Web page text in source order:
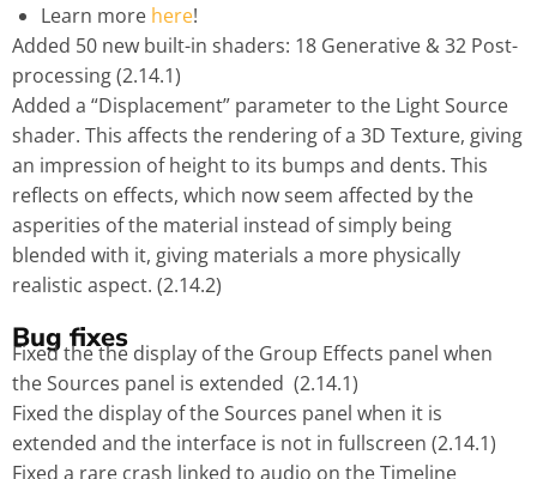
Learn more here!
Added 50 new built-in shaders: 18 Generative & 32 Post-
processing (2.14.1)
Added a “Displacement” parameter to the Light Source
shader. This affects the rendering of a 3D Texture, giving
an impression of height to its bumps and dents. This
reflects on effects, which now seem affected by the
asperities of the material instead of simply being
blended with it, giving materials a more physically
realistic aspect. (2.14.2)
Bug fixes
Fixed the the display of the Group Effects panel when
the Sources panel is extended (2.14.1)
Fixed the display of the Sources panel when it is
extended and the interface is not in fullscreen (2.14.1)
Fixed a rare crash linked to audio on the Timeline